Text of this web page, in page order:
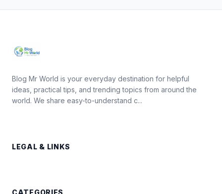
Blog Mr World is your everyday destination for helpful
ideas, practical tips, and trending topics from around the
world. We share easy-to-understand c...
LEGAL & LINKS
CATEGORIES